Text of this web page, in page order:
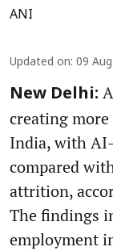
ANI
Updated on: 09
New Delhi:
creating
India, with
compared
attrition,
The findings
employment